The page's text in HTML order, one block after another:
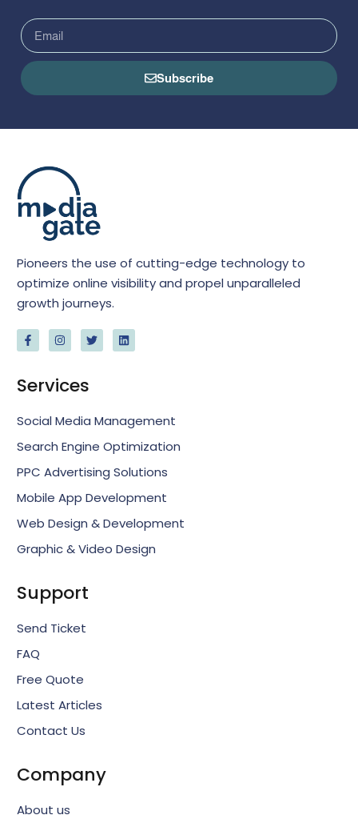
Subscribe
Pioneers the use of cutting-edge technology to
optimize online visibility and propel unparalleled
growth journeys.
Services
Social Media Management
Search Engine Optimization
PPC Advertising Solutions
Mobile App Development
Web Design & Development
Graphic & Video Design
Support
Send Ticket
FAQ
Free Quote
Latest Articles
Contact Us
Company
About us